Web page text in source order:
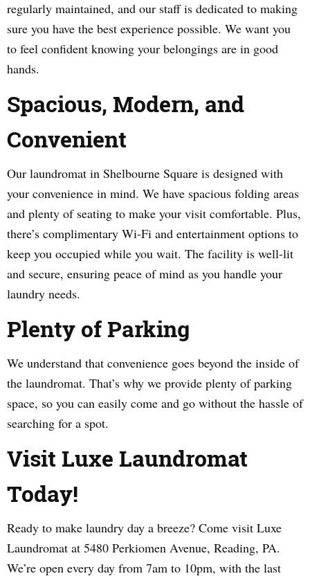
regularly maintained, and our staff is dedicated to making
sure you have the best experience possible. We want you
to feel confident knowing your belongings are in good
hands.
Spacious, Modern, and
Convenient
Our laundromat in Shelbourne Square is designed with
your convenience in mind. We have spacious folding areas
and plenty of seating to make your visit comfortable. Plus,
there’s complimentary Wi-Fi and entertainment options to
keep you occupied while you wait. The facility is well-lit
and secure, ensuring peace of mind as you handle your
laundry needs.
Plenty of Parking
We understand that convenience goes beyond the inside of
the laundromat. That’s why we provide plenty of parking
space, so you can easily come and go without the hassle of
searching for a spot.
Visit Luxe Laundromat
Today!
Ready to make laundry day a breeze? Come visit Luxe
Laundromat at 5480 Perkiomen Avenue, Reading, PA.
We’re open every day from 7am to 10pm, with the last